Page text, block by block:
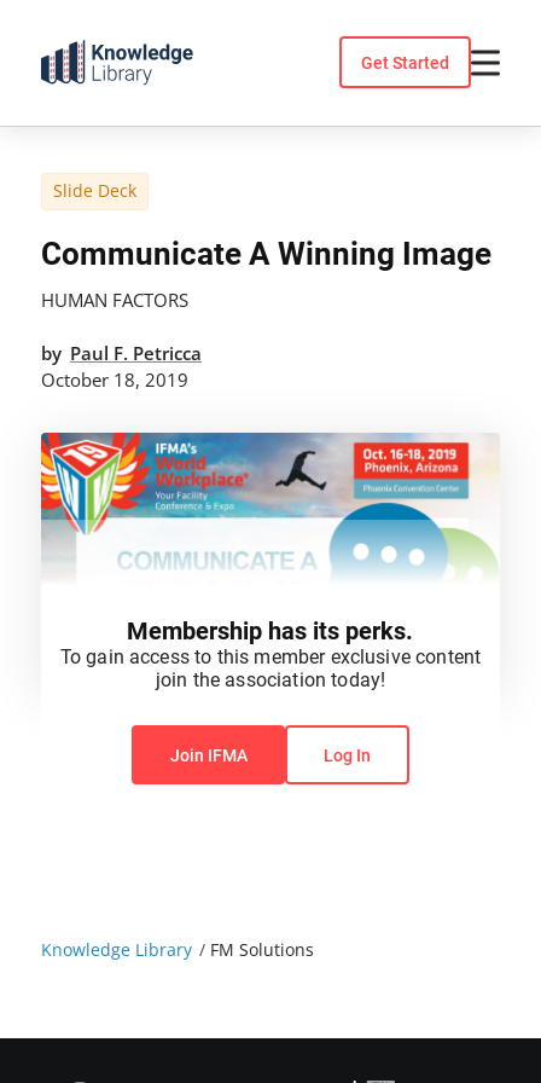
content
Get Started
Knowledge Library / FM Solutions
Slide Deck
Communicate A Winning Image
HUMAN FACTORS
by Paul F. Petricca
October 18, 2019
You do not have permission to view this content.
Membership has its perks.
To gain access to this member exclusive content
join the association today!
Join IFMA Log In